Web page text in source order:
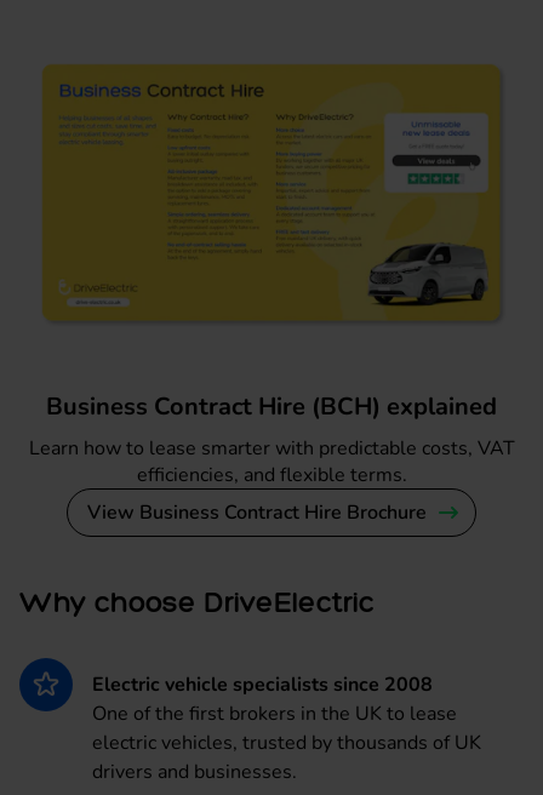
Business Contract Hire (BCH) explained
Learn how to lease smarter with predictable costs, VAT
efficiencies, and flexible terms.
View Business Contract Hire Brochure
Why choose DriveElectric
Electric vehicle specialists since 2008
One of the first brokers in the UK to lease
electric vehicles, trusted by thousands of UK
drivers and businesses.